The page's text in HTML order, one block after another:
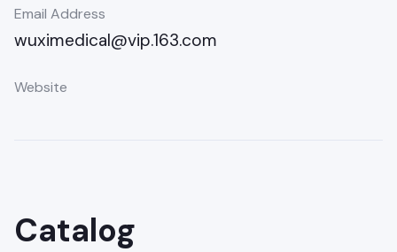
Email Address
wuximedical@vip.163.com
Website
Catalog